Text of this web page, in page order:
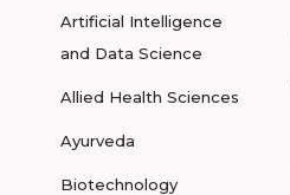
Artificial Intelligence
and Data Science
Allied Health Sciences
Ayurveda
Biotechnology